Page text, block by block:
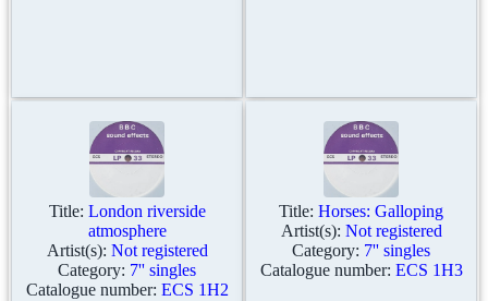
Title: London riverside
atmosphere
Artist(s): Not registered
Category: 7'' singles
Catalogue number: ECS 1H2
Title: Horses: Galloping
Artist(s): Not registered
Category: 7'' singles
Catalogue number: ECS 1H3